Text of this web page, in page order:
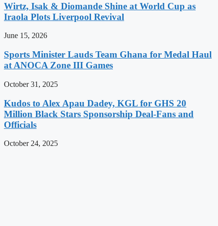
Wirtz, Isak & Diomande Shine at World Cup as
Iraola Plots Liverpool Revival
June 15, 2026
Sports Minister Lauds Team Ghana for Medal Haul
at ANOCA Zone III Games
October 31, 2025
Kudos to Alex Apau Dadey, KGL for GHS 20
Million Black Stars Sponsorship Deal-Fans and
Officials
October 24, 2025